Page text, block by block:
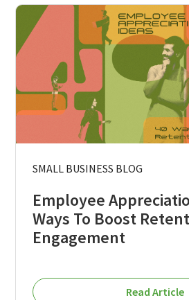
SMALL BUSINESS BLOG
Employee
Ways To Boost
Engagement
Read Article